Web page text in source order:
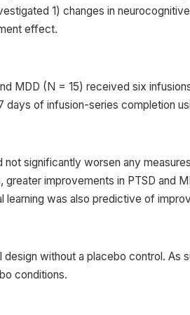
1) changes in
effect.
MDD (N = 15) received six
days of infusion-series completion
not significantly worsen any
greater improvements in PTSD
learning was also predictive of
design without a placebo control.
conditions.